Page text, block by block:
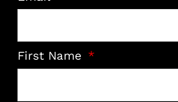
First Name